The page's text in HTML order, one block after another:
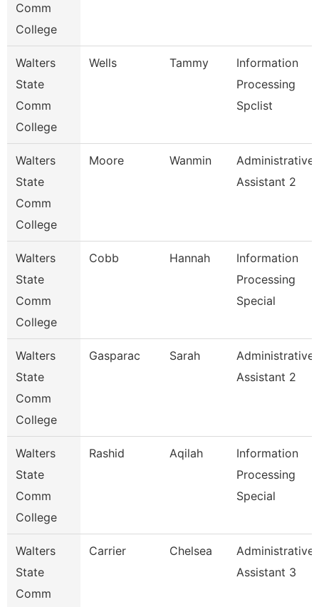
Comm
College
Walters
State
Comm
College
Wells Tammy
Information
Processing
Spclist
Walters
State
Comm
College
Moore Wanmin
Administrative
Assistant 2
Walters
State
Comm
College
Cobb Hannah
Information
Processing
Special
Walters
State
Comm
College
Gasparac Sarah
Administrative
Assistant 2
Walters
State
Comm
College
Rashid Aqilah
Information
Processing
Special
Walters
State
Comm
Carrier Chelsea
Administrative
Assistant 3